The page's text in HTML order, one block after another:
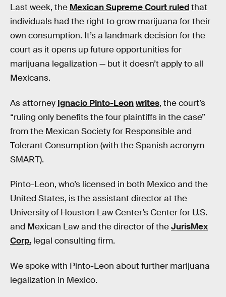
Last week, the Mexican Supreme Court ruledthat
individuals had the right to grow marijuana for their
own consumption. It’s a landmark decision for the
court as it opens up future opportunities for
marijuana legalization — but it doesn’t apply to all
Mexicans.
As attorney Ignacio Pinto-Leonwrites, the court’s
“ruling only benefits the four plaintiffs in the case”
from the Mexican Society for Responsible and
Tolerant Consumption (with the Spanish acronym
SMART).
Pinto-Leon, who’s licensed in both Mexico and the
United States, is the assistant director at the
University of Houston Law Center’s Center for U.S.
and Mexican Law and the director of theJurisMex
Corp. legal consulting firm.
We spoke with Pinto-Leon about further marijuana
legalization in Mexico.